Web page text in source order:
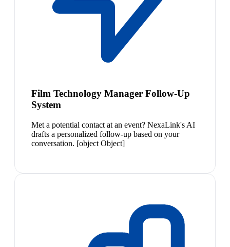
Film Technology Manager Follow-Up
System
Met a potential contact at an event? NexaLink's AI
drafts a personalized follow-up based on your
conversation. [object Object]